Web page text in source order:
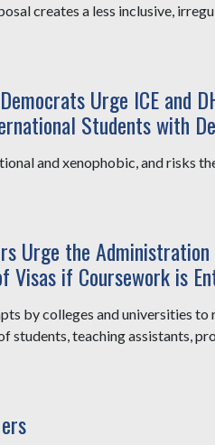
creates a less inclusive,
Urge ICE and
Students with
and xenophobic, and risks
Urge the
Visas if Coursework is
by colleges and universities
students, teaching assistants,